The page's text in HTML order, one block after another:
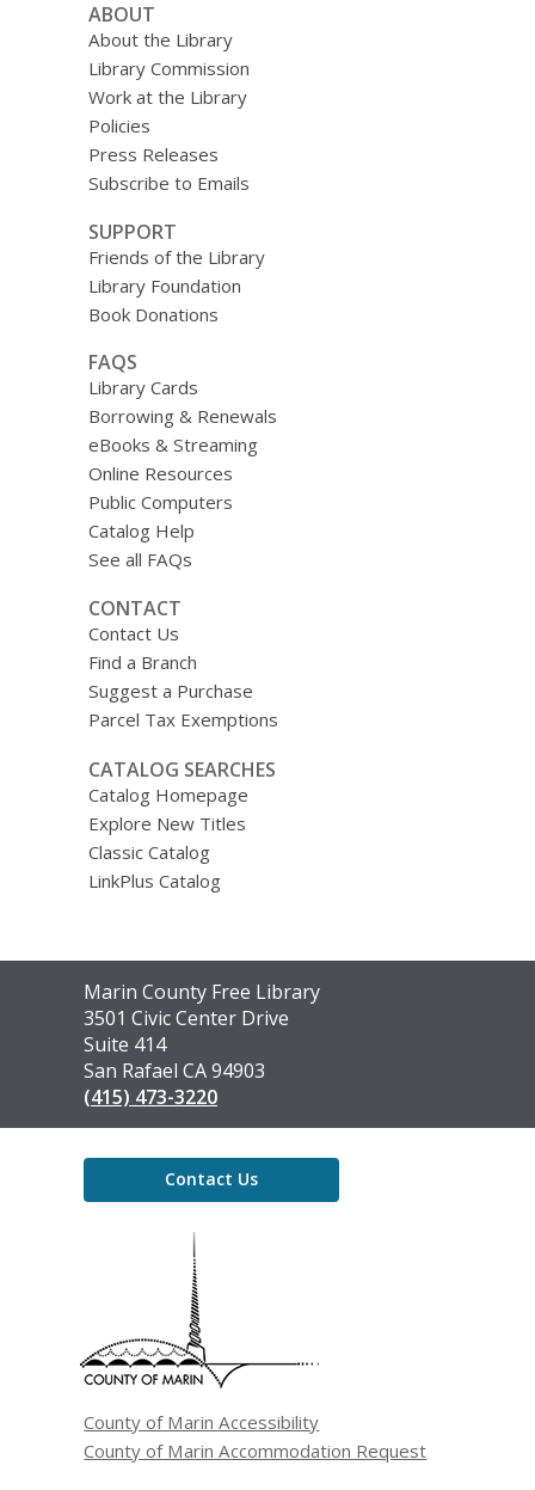
ABOUT
About the Library
Library Commission
Work at the Library
Policies
Press Releases
Subscribe to Emails
SUPPORT
Friends of the Library
Library Foundation
Book Donations
FAQS
Library Cards
Borrowing & Renewals
eBooks & Streaming
Online Resources
Public Computers
Catalog Help
See all FAQs
CONTACT
Contact Us
Find a Branch
Suggest a Purchase
Parcel Tax Exemptions
CATALOG SEARCHES
Catalog Homepage
Explore New Titles
Classic Catalog
LinkPlus Catalog
Contact
the
Library
Marin County Free Library
3501 Civic Center Drive
Suite 414
San Rafael CA 94903
(415) 473-3220
Contact Us
County of Marin Accessibility
County of Marin Accommodation Request